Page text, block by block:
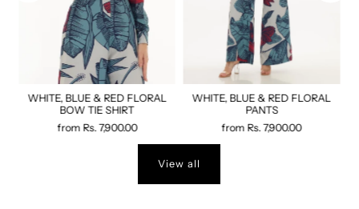
WHITE, BLUE & RED FLORAL
BOW TIE SHIRT
from Rs. 7,900.00
WHITE, BLUE & RED FLORAL
PANTS
from Rs. 7,900.00
View all